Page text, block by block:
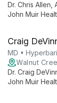
Dr. Chris
John Muir
hyperbaric
Craig
MD •
Walnut
Dr. Craig
John Muir